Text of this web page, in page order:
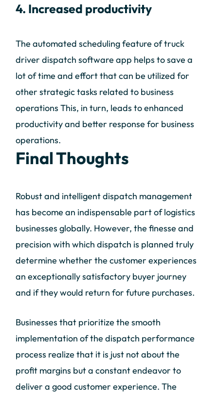
4. Increased productivity
The automated scheduling feature of truck
driver dispatch software app helps to save a
lot of time and effort that can be utilized for
other strategic tasks related to business
operations This, in turn, leads to enhanced
productivity and better response for business
operations.
Final Thoughts
Robust and intelligent dispatch management
has become an indispensable part of logistics
businesses globally. However, the finesse and
precision with which dispatch is planned truly
determine whether the customer experiences
an exceptionally satisfactory buyer journey
and if they would return for future purchases.
Businesses that prioritize the smooth
implementation of the dispatch performance
process realize that it is just not about the
profit margins but a constant endeavor to
deliver a good customer experience. The